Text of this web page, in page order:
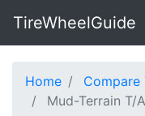
TireWheelGuide
Home
Compare
Mud-Terrain T/